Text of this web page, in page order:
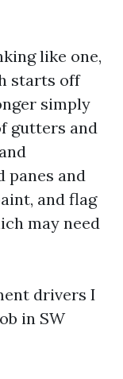
like one,
starts off
simply
gutters and
panes and
and flag
may need
drivers I
in SW